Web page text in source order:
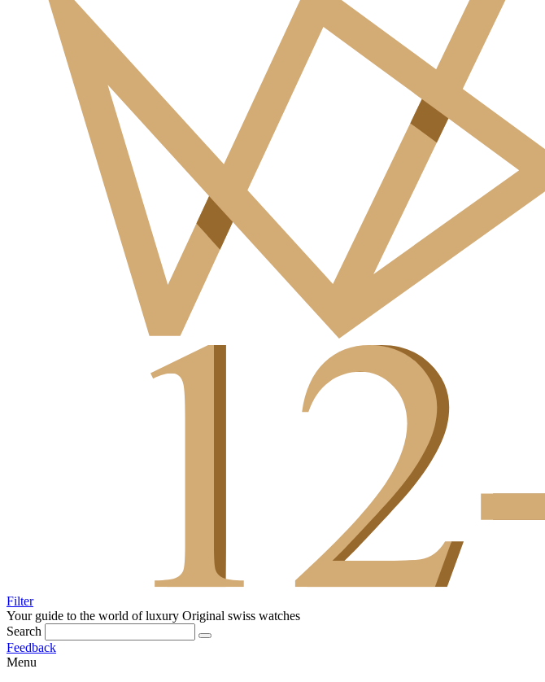
Filter
Your guide to the world of luxury Original swiss watches
Search
Feedback
Menu